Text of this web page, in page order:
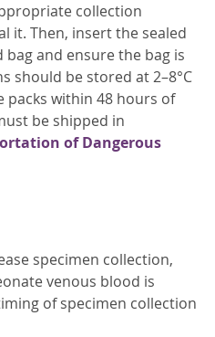
collection
it. Then, insert the sealed
and ensure the bag is
should be stored at 2–8°C
packs within 48 hours of
be shipped in
of Dangerous
specimen collection,
venous blood is
of specimen collection